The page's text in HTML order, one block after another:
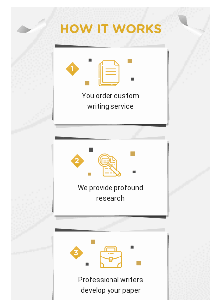
HOW IT WORKS
You order custom
writing service
We provide profound
research
Professional writers
develop your paper